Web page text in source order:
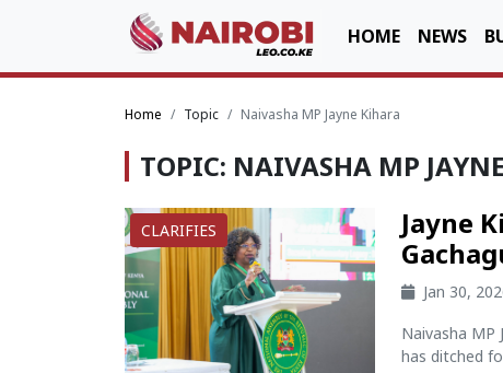
HOME NEWS
Home Topic Naivasha MP Jayne Kihara
TOPIC: NAIVASHA MP
CLARIFIES
Jayne
Jan 30,
Naivasha MP
has ditched